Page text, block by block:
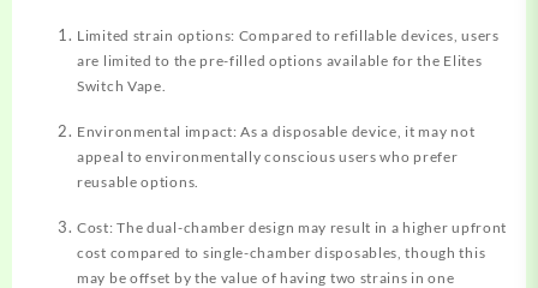
Limited strain options: Compared to refillable devices, users
are limited to the pre-filled options available for the Elites
Switch Vape.
Environmental impact: As a disposable device, it may not
appeal to environmentally conscious users who prefer
reusable options.
Cost: The dual-chamber design may result in a higher upfront
cost compared to single-chamber disposables, though this
may be offset by the value of having two strains in one